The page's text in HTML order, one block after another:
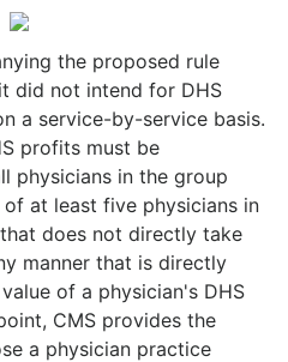
the proposed rule
did not intend for DHS
a service-by-service basis.
profits must be
physicians in the group
at least five physicians in
does not directly take
manner that is directly
of a physician's DHS
CMS provides the
a physician practice